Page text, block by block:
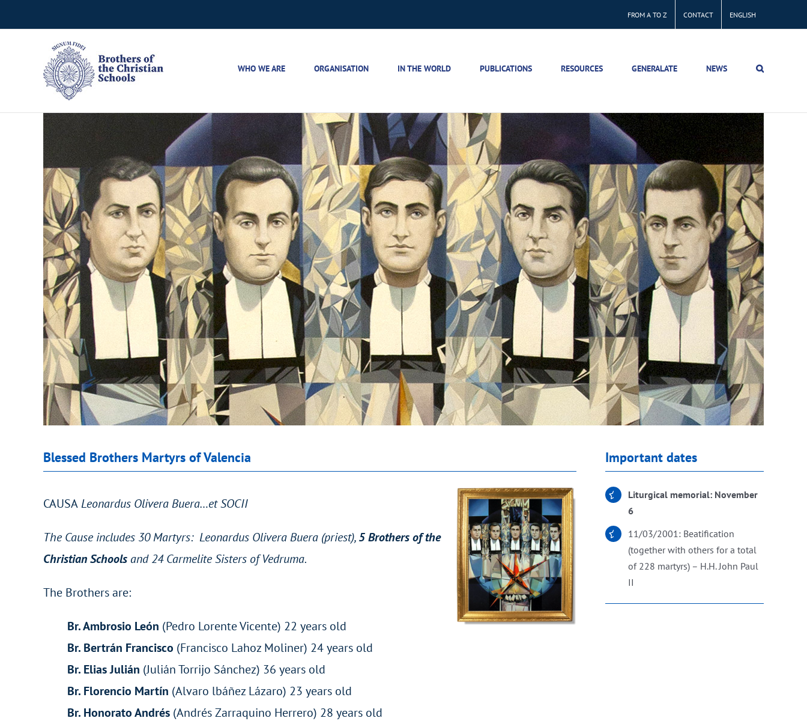
to
FROM A TO Z CONTACT ENGLISH
WHO WE ARE ORGANISATION IN THE WORLD PUBLICATIONS RESOURCES GENERALATE NEWS
Blessed Brothers Martyrs of Valencia
CAUSALeonardus Olivera Buera…et SOCII
The Cause includes 30 Martyrs: Leonardus Olivera Buera (priest),5 Brothers of the
Christian Schools and 24 Carmelite Sisters of Vedruma.
The Brothers are:
Br. Ambrosio León (Pedro Lorente Vicente) 22 years old
Br. Bertrán Francisco (Francisco Lahoz Moliner) 24 years old
Br. Elias Julián (Julián Torrijo Sánchez) 36 years old
Br. Florencio Martín (Alvaro lbáñez Lázaro) 23 years old
Br. Honorato Andrés(Andrés Zarraquino Herrero) 28 years old
Important dates
Liturgical memorial: November
6
11/03/2001: Beatification
(together with others for a total
of 228 martyrs) – H.H. John Paul
II